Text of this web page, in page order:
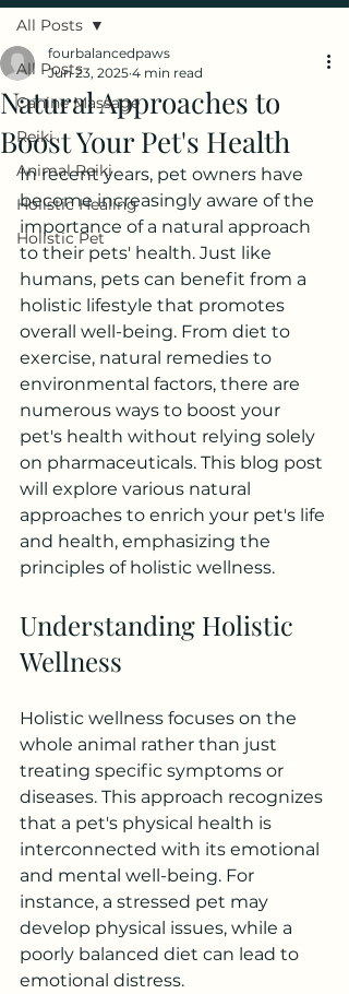
All Posts
Canine Massage
Reiki
Animal Reiki
Holistic Healing
Holistic Pet
All Posts
Natural Approaches to
Boost Your Pet's Health
fourbalancedpaws
Jun 23, 2025 4 min read
In recent years, pet owners have
become increasingly aware of the
importance of a natural approach
to their pets' health. Just like
humans, pets can benefit from a
holistic lifestyle that promotes
overall well-being. From diet to
exercise, natural remedies to
environmental factors, there are
numerous ways to boost your
pet's health without relying solely
on pharmaceuticals. This blog post
will explore various natural
approaches to enrich your pet's life
and health, emphasizing the
principles of holistic wellness.
Understanding Holistic
Wellness
Holistic wellness focuses on the
whole animal rather than just
treating specific symptoms or
diseases. This approach recognizes
that a pet's physical health is
interconnected with its emotional
and mental well-being. For
instance, a stressed pet may
develop physical issues, while a
poorly balanced diet can lead to
emotional distress.